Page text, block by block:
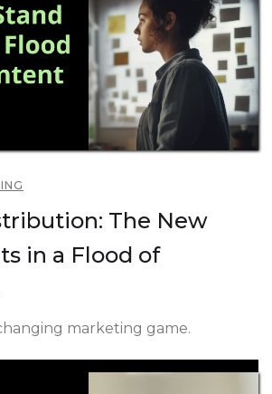
The New
in a Flood of
marketing game.